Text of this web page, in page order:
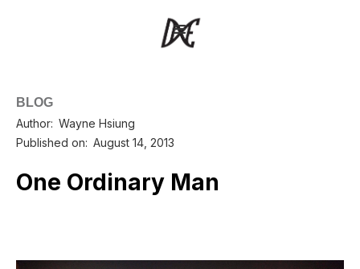
BLOG
Author: Wayne Hsiung
Published on: August 14, 2013
One Ordinary Man